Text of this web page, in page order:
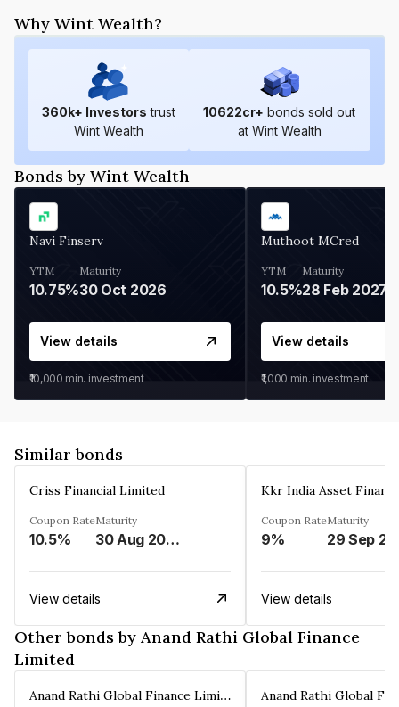
Why Wint Wealth?
360k+ Investors trust
Wint Wealth
10622cr+ bonds sold out
at Wint Wealth
Bonds by Wint Wealth
Navi Finserv
YTM
10.75%
Maturity
30 Oct 2026
View details
₹10,000 min. investment
Muthoot MCred
YTM
10.5%
Maturity
28 Feb 2027
View details
₹1,000 min. investment
Similar bonds
Criss Financial Limited
Coupon Rate
10.5%
Maturity
30 Aug 2026
View details
Kkr India Asset
Coupon Rate
9%
Maturity
29 Sep
View details
Other bonds by Anand Rathi Global Finance
Limited
Anand Rathi Global Finance Limited